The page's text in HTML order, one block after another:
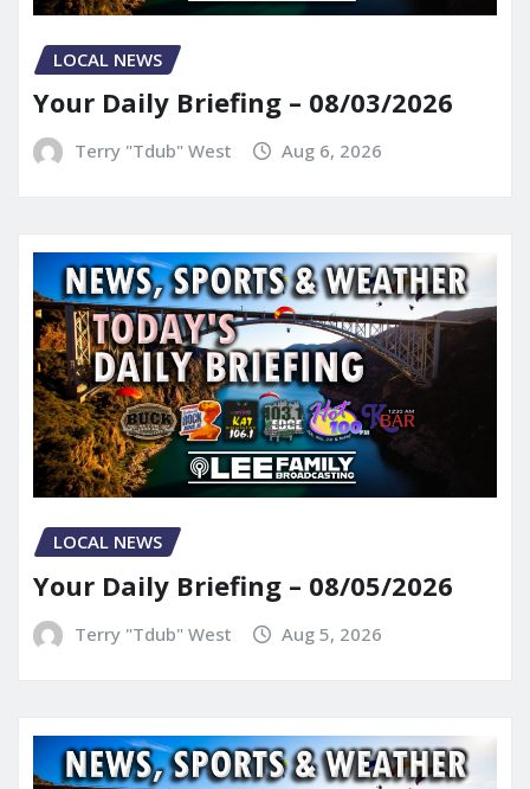
LOCAL NEWS
Your Daily Briefing – 08/03/2026
Terry "Tdub" West Aug 6, 2026
LOCAL NEWS
Your Daily Briefing – 08/05/2026
Terry "Tdub" West Aug 5, 2026